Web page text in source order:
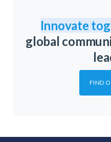
Innovate
global
FIND